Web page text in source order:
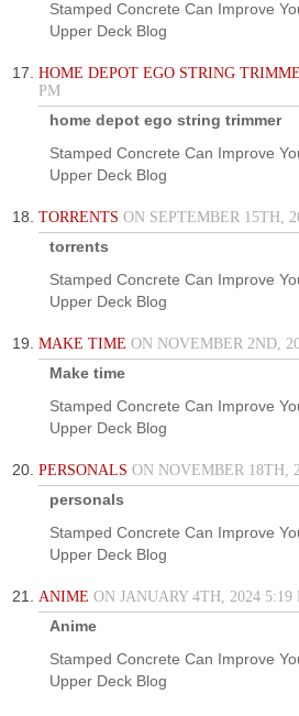
Stamped Concrete Can Improve
Upper Deck Blog
HOME DEPOT EGO STRING
PM
home depot ego string trimmer
Stamped Concrete Can Improve
Upper Deck Blog
TORRENTS ON SEPTEMBER 15TH,
torrents
Stamped Concrete Can Improve
Upper Deck Blog
MAKE TIME ON NOVEMBER 2ND,
Make time
Stamped Concrete Can Improve
Upper Deck Blog
PERSONALS ON NOVEMBER 18TH,
personals
Stamped Concrete Can Improve
Upper Deck Blog
ANIME ON JANUARY 4TH, 2024 5:19
Anime
Stamped Concrete Can Improve
Upper Deck Blog